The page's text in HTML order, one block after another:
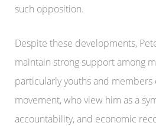
such opposition.
Despite these developments,
maintain strong support among
particularly youths and
movement, who view him as a
accountability, and economic